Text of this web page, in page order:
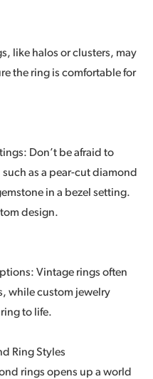
like halos or clusters, may
the ring is comfortable for
Don’t be afraid to
as a pear-cut diamond
in a bezel setting.
design.
Vintage rings often
while custom jewelry
to life.
Ring Styles
rings opens up a world